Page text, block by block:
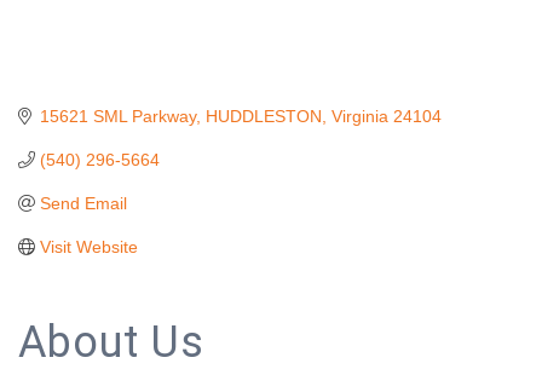
15621 SML Parkway HUDDLESTON Virginia 24104
(540) 296-5664
Send Email
Visit Website
About Us